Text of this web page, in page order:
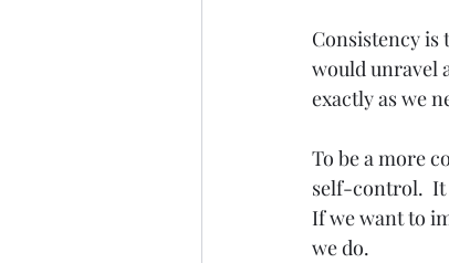
Consistency is
would unravel
exactly as we
To be a more
self-control.  It
If we want to
we do.